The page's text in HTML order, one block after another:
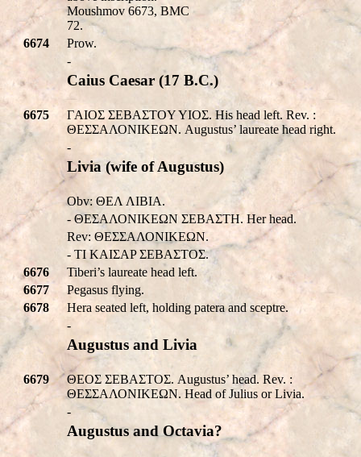
Moushmov 6673, BMC
72.
6674
Prow.
-
Caius Caesar (17 B.C.)
6675
ΓAIOΣ ΣEBAΣTOY YIOΣ. His head left. Rev. :
ΘΕΣΣΑΛΟΝΙΚEΩΝ. Augustus’ laureate head right.
-
Livia (wife of Augustus)
Obv: ΘΕΛ ΛIBIA.
- ΘΕΣΑΛΟΝΙΚEΩΝ ΣEBAΣTH. Her head.
Rev: ΘΕΣΣΑΛΟΝΙΚEΩΝ.
- TI KAIΣAP ΣEBAΣTOΣ.
6676
Tiberi’s laureate head left.
6677
Pegasus flying.
6678
Hera seated left, holding patera and sceptre.
-
Augustus and Livia
6679
ΘΕOΣ ΣEBAΣTOΣ. Augustus’ head. Rev. :
ΘΕΣΣΑΛΟΝΙΚEΩΝ. Head of Julius or Livia.
-
Augustus and Octavia?